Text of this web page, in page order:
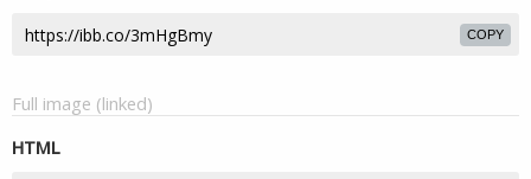
COPY
Full image (linked)
HTML